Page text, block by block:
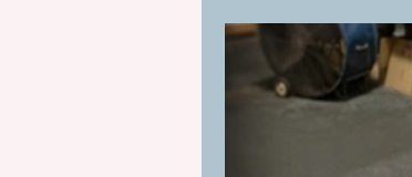
Coatings & Other
Adhesive Application